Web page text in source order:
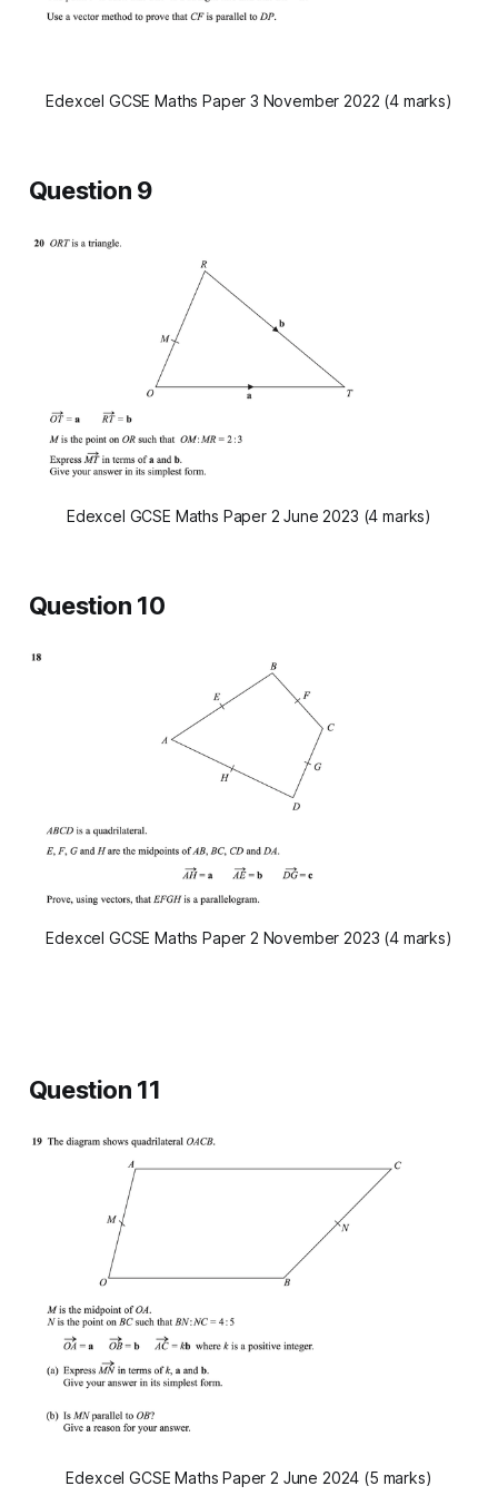
Edexcel GCSE Maths Paper 3 November 2022 (4 marks)
Question 9
Edexcel GCSE Maths Paper 2 June 2023 (4 marks)
Question 10
Edexcel GCSE Maths Paper 2 November 2023 (4 marks)
Question 11
Edexcel GCSE Maths Paper 2 June 2024 (5 marks)